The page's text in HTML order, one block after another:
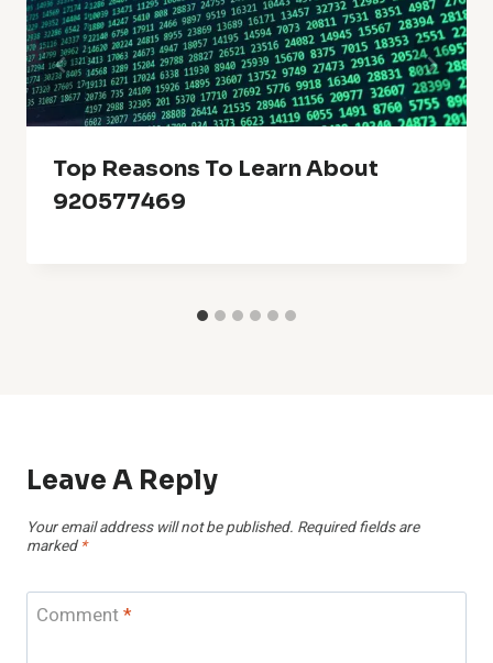
Top Reasons To Learn About
920577469
Leave A Reply
Your email address will not be published. Required fields are
marked *
Comment*